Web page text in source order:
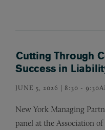
Cutting Through
Success in
JUNE 5, 2026 | 8:30 -
New York Managing
panel at the Association